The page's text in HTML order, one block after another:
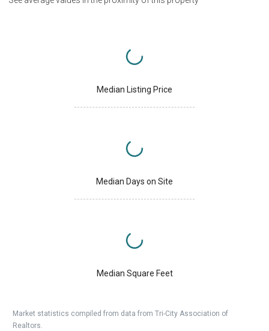
Median Listing Price
Median Days on Site
Median Square Feet
Market statistics compiled from data from Tri-City Association of
Realtors.